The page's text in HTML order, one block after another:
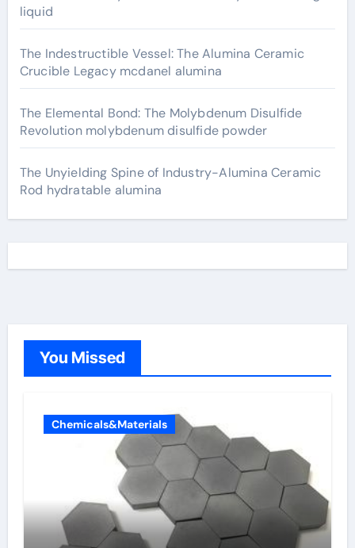
liquid
The Indestructible Vessel: The Alumina Ceramic
Crucible Legacy mcdanel alumina
The Elemental Bond: The Molybdenum Disulfide
Revolution molybdenum disulfide powder
The Unyielding Spine of Industry-Alumina Ceramic
Rod hydratable alumina
You Missed
Chemicals&Materials